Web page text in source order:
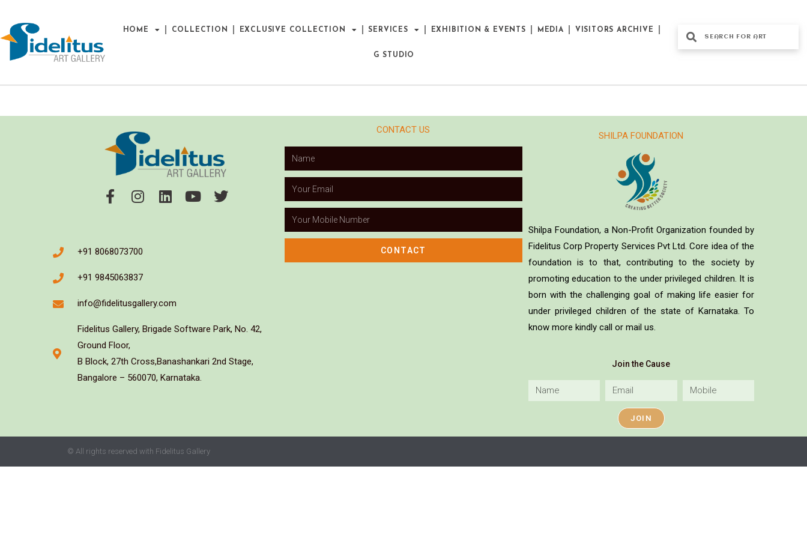
HOME COLLECTION EXCLUSIVE COLLECTION SERVICES EXHIBITION & EVENTS MEDIA VISITORS ARCHIVE
G STUDIO
+91 8068073700
+91 9845063837
info@fidelitusgallery.com
Fidelitus Gallery, Brigade Software Park, No. 42,
Ground Floor,
B Block, 27th Cross,Banashankari 2nd Stage,
Bangalore – 560070, Karnataka.
CONTACT US
CONTACT
SHILPA FOUNDATION
Shilpa Foundation, a Non-Profit Organization founded by
Fidelitus Corp Property Services Pvt Ltd. Core idea of the
foundation is to that, contributing to the society by
promoting education to the under privileged children. It is
born with the challenging goal of making life easier for
under privileged children of the state of Karnataka. To
know more kindly call or mail us.
Join the Cause
JOIN
© All rights reserved with Fidelitus Gallery